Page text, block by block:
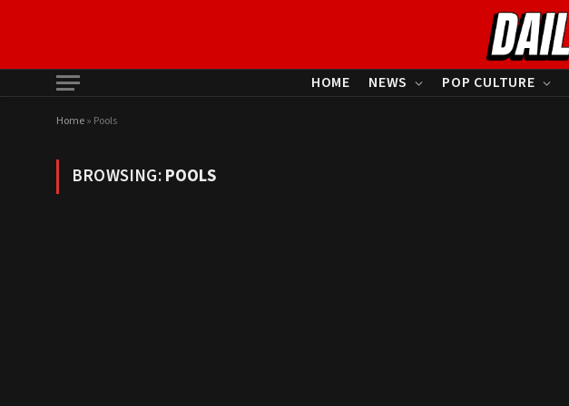
HOME NEWS POP CULTURE
Home» Pools
BROWSING:POOLS